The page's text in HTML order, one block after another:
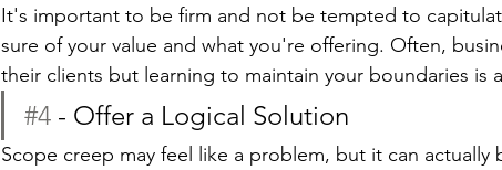
It's important to be firm and not be tempted to
sure of your value and what you're offering. Often,
their clients but learning to maintain your boundaries is
#4 - Offer a Logical Solution
Scope creep may feel like a problem, but it can